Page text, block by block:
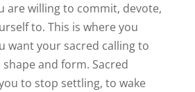
are willing to commit, devote,
to. This is where you
want your sacred calling to
and form. Sacred
to stop settling, to wake